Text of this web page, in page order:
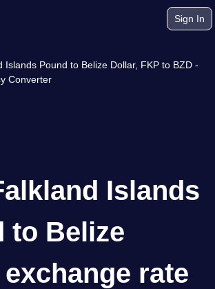
Sign In
Islands Pound to Belize Dollar, FKP to BZD -
Converter
Islands
to Belize
rate